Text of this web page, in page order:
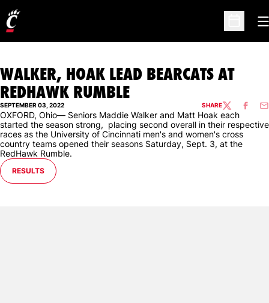
Open
WALKER, HOAK LEAD BEARCATS AT
REDHAWK RUMBLE
SEPTEMBER 03, 2022 SHARETWITTER
OXFORD, Ohio— Seniors Maddie Walker and Matt Hoak each
started the season strong, placing second overall in their respective
races as the University of Cincinnati men's and women's cross
country teams opened their seasons Saturday, Sept. 3, at the
RedHawk Rumble.
OPENS IN A NEW WINDOW
RESULTS